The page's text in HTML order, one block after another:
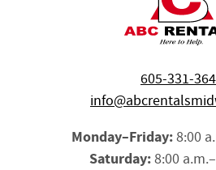
605-331-
Monday–Friday:8:00
Saturday:8:00